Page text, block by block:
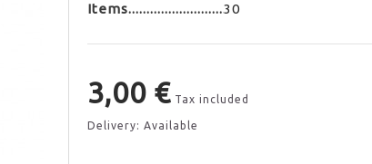
Items 30
3,00 € Tax included
Delivery: Available